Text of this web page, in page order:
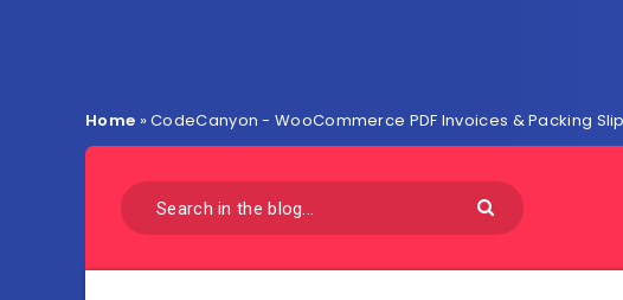
Home »CodeCanyon - WooCommerce PDF Invoices & Packing